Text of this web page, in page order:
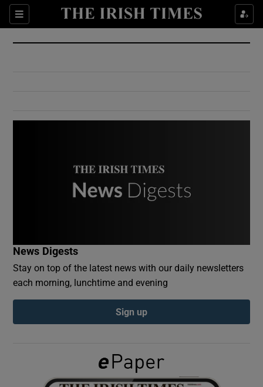
Sections
Show Culture sub sections
Show Environment sub sections
Show Podcasts sub sections
Show Gaeilge sub sections
News Digests
Stay on top of the latest news with our daily newsletters
each morning, lunchtime and evening
Sign up